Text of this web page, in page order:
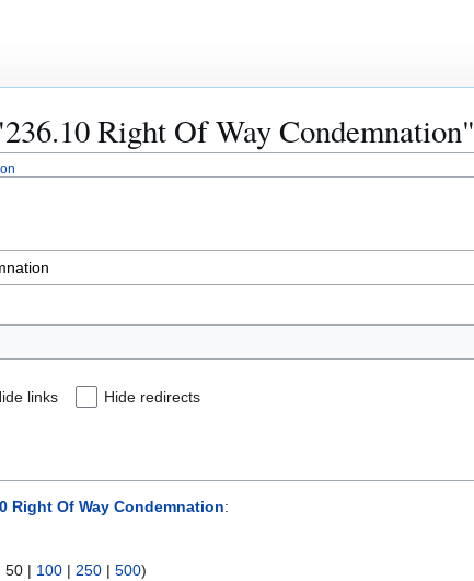
Right Of Way Condemnation"
links Hide redirects
Right Of Way Condemnation:
50 | 100 | 250 | 500)